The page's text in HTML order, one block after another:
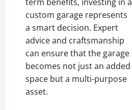
custom garage represents
a smart decision. Expert
advice and craftsmanship
can ensure that the garage
becomes not just an added
space but a multi-purpose
asset.